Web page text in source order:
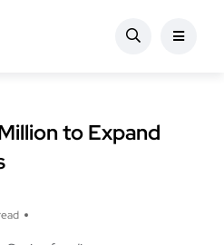
to Expand